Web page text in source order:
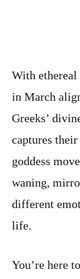
With
in March
Greeks’
captures
goddess
waning,
different
life.
You’re here